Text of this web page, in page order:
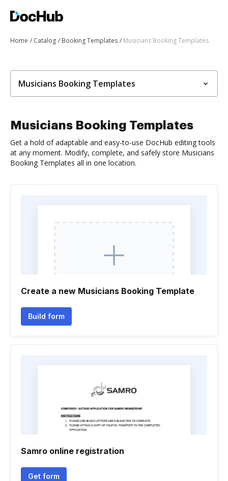
Home Catalog Booking Templates Musicians Booking Templates
Musicians Booking Templates
Musicians Booking Templates
Get a hold of adaptable and easy-to-use DocHub editing tools
at any moment. Modify, complete, and safely store Musicians
Booking Templates all in one location.
Create a new Musicians Booking Template
Build form
Samro online registration
Get form